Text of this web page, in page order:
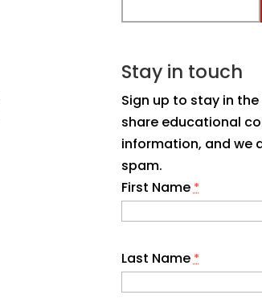
Stay in touch
Sign up to stay in the
share educational
information, and we
spam.
First Name*
Last Name*